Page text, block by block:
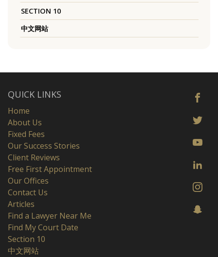
SECTION 10
中文网站
QUICK LINKS
Home
About Us
Fixed Fees
Our Success Stories
Client Reviews
Free First Appointment
Our Offices
Contact Us
Articles
Find a Lawyer Near Me
Find My Court Date
Section 10
中文网站